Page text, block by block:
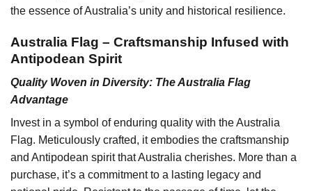
the essence of Australia’s unity and historical resilience.
Australia Flag – Craftsmanship Infused with
Antipodean Spirit
Quality Woven in Diversity: The Australia Flag
Advantage
Invest in a symbol of enduring quality with the Australia
Flag. Meticulously crafted, it embodies the craftsmanship
and Antipodean spirit that Australia cherishes. More than a
purchase, it’s a commitment to a lasting legacy and